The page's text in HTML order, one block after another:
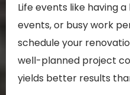
Life events like having
events, or busy work
schedule your
well-planned project
yields better results